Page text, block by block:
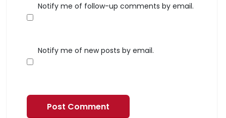
Notify me of follow-up comments by email.
Notify me of new posts by email.